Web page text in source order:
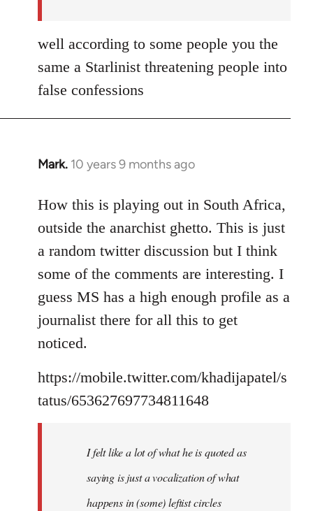
well according to some people you the
same a Starlinist threatening people into
false confessions
Mark. 10 years 9 months ago
In
to
Welcome
libcom.org
How this is playing out in South Africa,
outside the anarchist ghetto. This is just
a random twitter discussion but I think
some of the comments are interesting. I
guess MS has a high enough profile as a
journalist there for all this to get
noticed.
https://mobile.twitter.com/khadijapatel/s
tatus/653627697734811648
I felt like a lot of what he is quoted as
saying is just a vocalization of what
happens in (some) leftist circles